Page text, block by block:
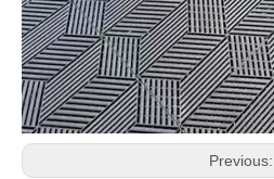
Previous: